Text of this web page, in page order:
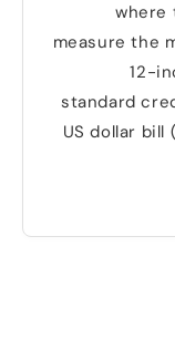
measure the
12-
standard
US dollar bill